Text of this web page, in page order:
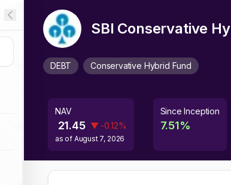
SBI Conservative
DEBT Conservative Hybrid Fund
NAV
21.45 ▼ -0.12%
as of August 7, 2026
Since Inception
7.51%